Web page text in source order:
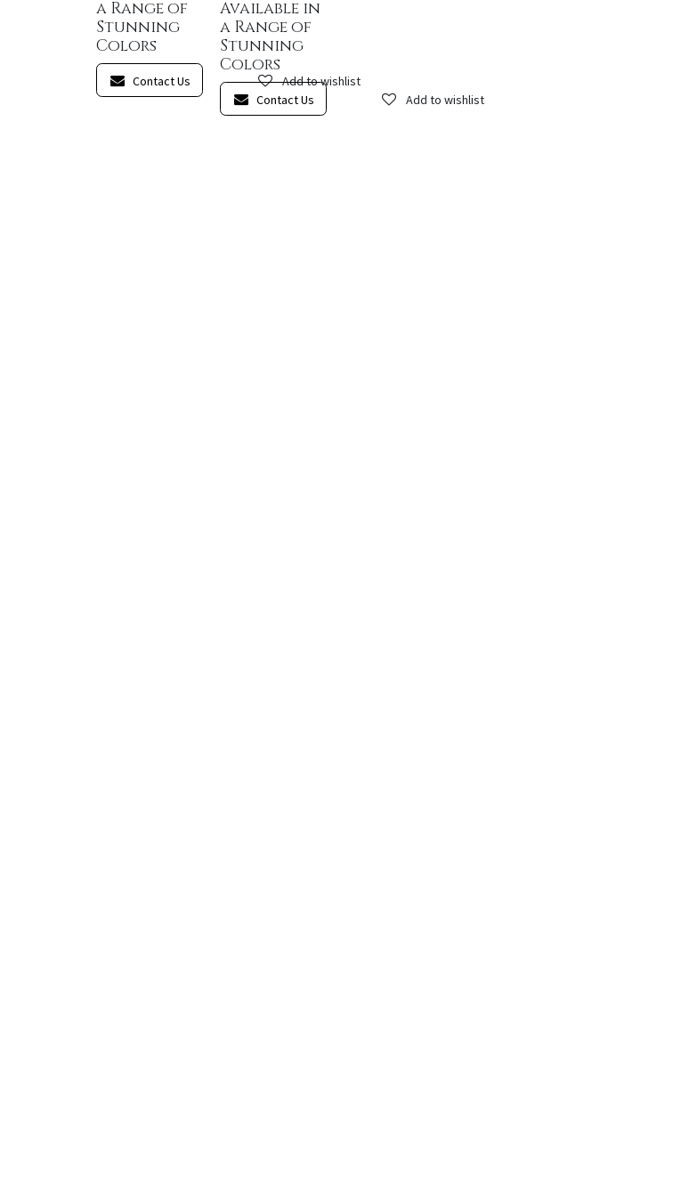
a Range of
Stunning
Colors
Contact Us Add to wishlist
Available in
a Range of
Stunning
Colors
Contact Us Add to wishlist